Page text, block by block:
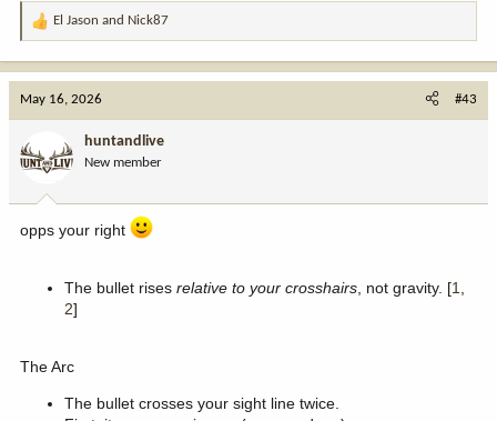
R
a
o
n
:
El Jason and Nick87
May 16, 2026 #43
huntandlive
New member
opps your right
The bullet rises relative to your crosshairs , not gravity. [1
2]
The Arc
The bullet crosses your sight line twice.